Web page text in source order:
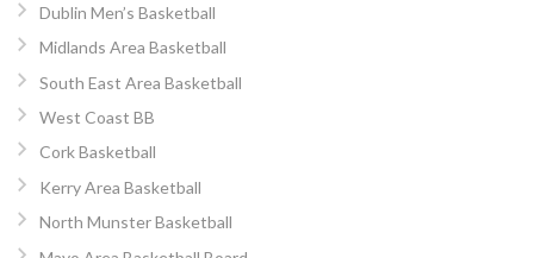
Dublin Men’s Basketball
Midlands Area Basketball
South East Area Basketball
West Coast BB
Cork Basketball
Kerry Area Basketball
North Munster Basketball